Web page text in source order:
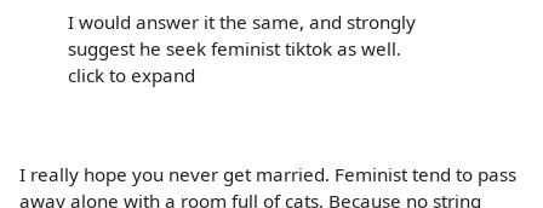
I would answer it the same, and strongly
suggest he seek feminist tiktok as well.
click to expand
I really hope you never get married. Feminist tend to pass
away alone with a room full of cats. Because no string